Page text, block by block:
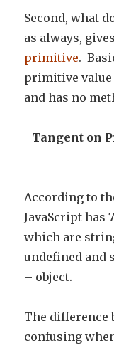
Second, what
as always,
primitive.
primitive value
and has no
Tangent on
According to
JavaScript has
which are
undefined and
– object.
The difference
confusing